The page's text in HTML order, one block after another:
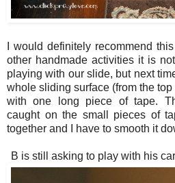
I would definitely recommend
other handmade activities it is
playing with our slide, but next
whole sliding surface (from the
with one long piece of tape.
caught on the small pieces of
together and I have to smooth it
B is still asking to play with his